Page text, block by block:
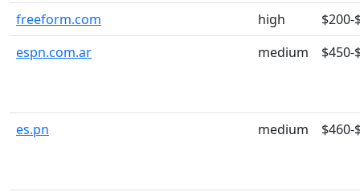
freeform.com
high
$200-
espn.com.ar
medium $450-
es.pn medium $460-